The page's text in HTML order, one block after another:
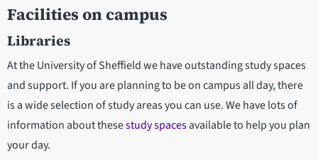
Facilities on campus
Libraries
At the University of Sheffield we have outstanding study spaces
and support. If you are planning to be on campus all day, there
is a wide selection of study areas you can use. We have lots of
information about thesestudy spacesavailable to help you plan
your day.